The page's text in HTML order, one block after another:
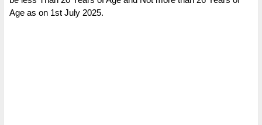
Age as on 1st July 2025.